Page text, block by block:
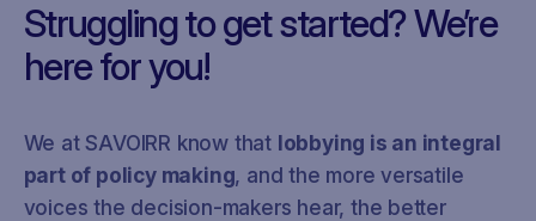
Struggling to get started? We’re
here for you!
We at SAVOIRR know that lobbying is an integral
part of policy making, and the more versatile
voices the decision-makers hear, the better